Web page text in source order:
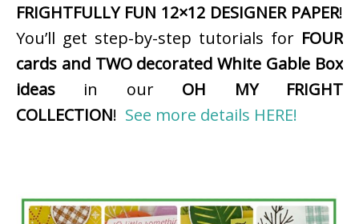
FRIGHTFULLY FUN 12×12 DESIGNER PAPER!
You’ll get step-by-step tutorials for FOUR
cards and TWO decorated White Gable Box
ideas in our OH MY FRIGHT
COLLECTION! See more details HERE!